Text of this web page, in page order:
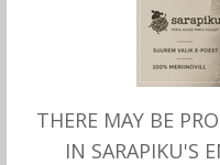
THERE MAY BE
IN SARAPIKU'S
Anne
Here it is
with the products